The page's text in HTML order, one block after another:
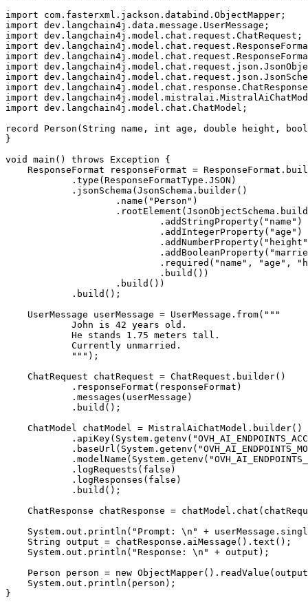
import com.fasterxml.jackson.databind.ObjectMapper;
import dev.langchain4j.data.message.UserMessage;
import dev.langchain4j.model.chat.request.ChatRequest;
import
import
import
import
import
import
import dev.langchain4j.model.chat.ChatModel;
record Person(String name, int age, double height,
}
void main() throws Exception {
ResponseFormat responseFormat =
            .type(ResponseFormatType.JSON)
            .jsonSchema(JsonSchema.builder()
                    .name("Person")
                            .addStringProperty("name")
                            .addIntegerProperty("age")
.required("name", "age",
                            .build())
                    .build())
            .build();
    UserMessage userMessage = UserMessage.from("""
            John is 42 years old.
            He stands 1.75 meters tall.
            Currently unmarried.
            """);
    ChatRequest chatRequest = ChatRequest.builder()
            .responseFormat(responseFormat)
            .messages(userMessage)
            .build();
    ChatModel chatModel = MistralAiChatModel.builder()
            .logRequests(false)
            .logResponses(false)
            .build();
ChatResponse chatResponse =
System.out.println("Prompt: \n" +
    String output = chatResponse.aiMessage().text();
    System.out.println("Response: \n" + output);
Person person = new
    System.out.println(person);
}